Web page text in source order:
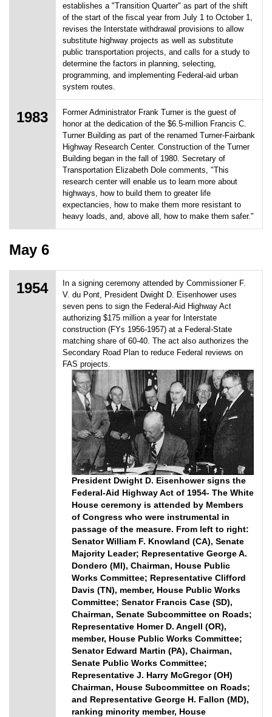
establishes a "Transition Quarter" as part of the shift
of the start of the fiscal year from July 1 to October 1,
revises the Interstate withdrawal provisions to allow
substitute highway projects as well as substitute
public transportation projects, and calls for a study to
determine the factors in planning, selecting,
programming, and implementing Federal-aid urban
system routes.
1983
Former Administrator Frank Turner is the guest of
honor at the dedication of the $6.5-million Francis C.
Turner Building as part of the renamed Turner-Fairbank
Highway Research Center. Construction of the Turner
Building began in the fall of 1980. Secretary of
Transportation Elizabeth Dole comments, "This
research center will enable us to learn more about
highways, how to build them to greater life
expectancies, how to make them more resistant to
heavy loads, and, above all, how to make them safer."
May 6
1954
In a signing ceremony attended by Commissioner F.
V. du Pont, President Dwight D. Eisenhower uses
seven pens to sign the Federal-Aid Highway Act
authorizing $175 million a year for Interstate
construction (FYs 1956-1957) at a Federal-State
matching share of 60-40. The act also authorizes the
Secondary Road Plan to reduce Federal reviews on
FAS projects.
President Dwight D. Eisenhower signs the
Federal-Aid Highway Act of 1954- The White
House ceremony is attended by Members
of Congress who were instrumental in
passage of the measure. From left to right:
Senator William F. Knowland (CA), Senate
Majority Leader; Representative George A.
Dondero (MI), Chairman, House Public
Works Committee; Representative Clifford
Davis (TN), member, House Public Works
Committee; Senator Francis Case (SD),
Chairman, Senate Subcommittee on Roads;
Representative Homer D. Angell (OR),
member, House Public Works Committee;
Senator Edward Martin (PA), Chairman,
Senate Public Works Committee;
Representative J. Harry McGregor (OH)
Chairman, House Subcommittee on Roads;
and Representative George H. Fallon (MD),
ranking minority member, House